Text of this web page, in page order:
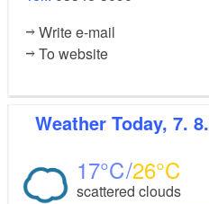
Write e-mail
To website
Weather Today, 7. 8.
17 26
scattered clouds